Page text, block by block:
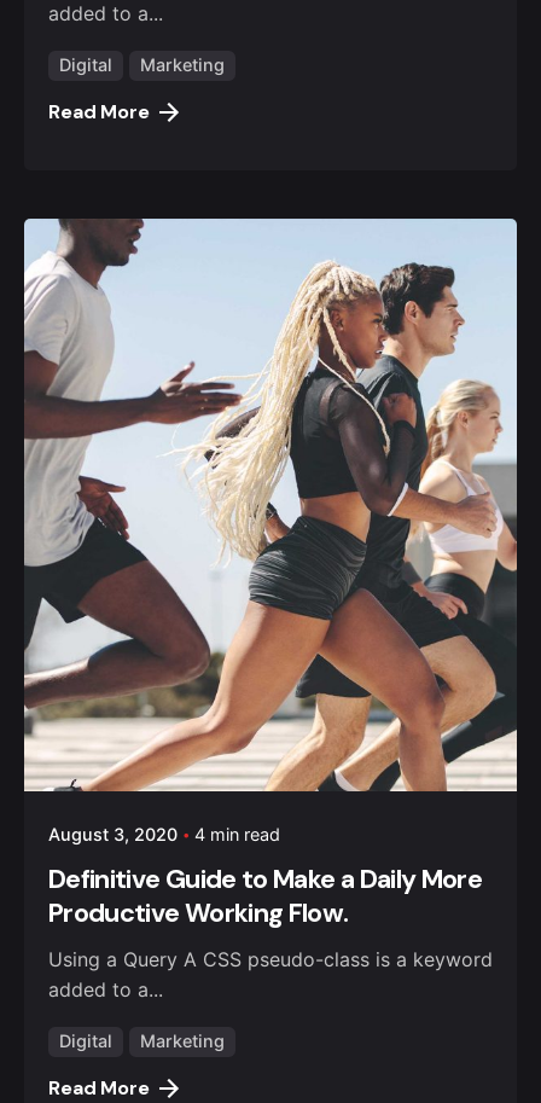
added to a...
Digital Marketing
Read More
August 3, 2020 4 min read
Definitive Guide to Make a Daily More
Productive Working Flow.
Using a Query A CSS pseudo-class is a keyword
added to a...
Digital Marketing
Read More